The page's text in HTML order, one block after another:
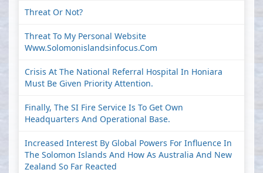
Threat Or Not?
Threat To My Personal Website
Www.solomonislandsinfocus.com
Crisis At The National Referral Hospital In Honiara
Must Be Given Priority Attention.
Finally, The SI Fire Service Is To Get Own
Headquarters And Operational Base.
Increased Interest By Global Powers For Influence In
The Solomon Islands And How As Australia And New
Zealand So Far Reacted